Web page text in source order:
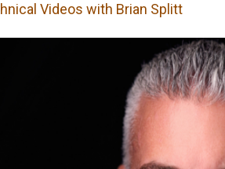
Videos with Brian Splitt